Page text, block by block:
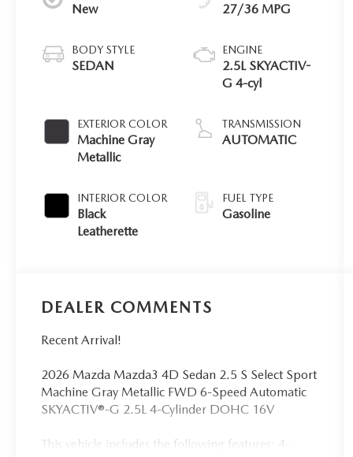
New
BODY STYLE
SEDAN
EXTERIOR COLOR
Machine Gray
Metallic
INTERIOR COLOR
Black
Leatherette
27/36 MPG
ENGINE
2.5L SKYACTIV-
G 4-cyl
TRANSMISSION
AUTOMATIC
FUEL TYPE
Gasoline
DEALER COMMENTS
Recent Arrival!
2026 Mazda Mazda3 4D Sedan 2.5 S Select Sport
Machine Gray Metallic FWD 6-Speed Automatic
SKYACTIV®-G 2.5L 4-Cylinder DOHC 16V
This vehicle includes the following features: 4-